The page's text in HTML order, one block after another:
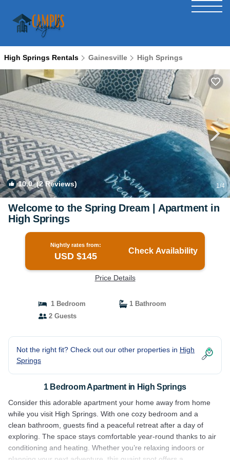
High Springs Rentals Gainesville High Springs
10.0(2 Reviews) 1/4
Welcome to the Spring Dream | Apartment in
High Springs
Nightly rates from:
USD $145
Check Availability
Price Details
1 Bedroom
1 Bathroom
2 Guests
Not the right fit? Check out our other properties in High
Springs
1 Bedroom Apartment in High Springs
Consider this adorable apartment your home away from home
while you visit High Springs. With one cozy bedroom and a
clean bathroom, guests find a peaceful retreat after a day of
exploring. The space stays comfortable year-round thanks to air
conditioning and heating. Whether you’re relaxing indoors or